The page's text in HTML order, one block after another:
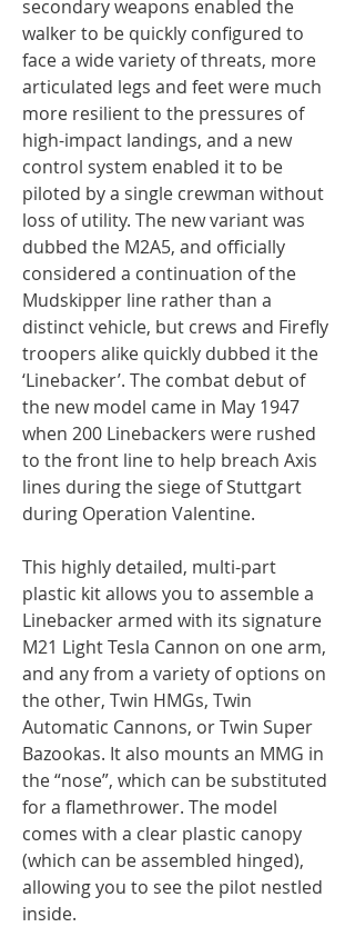
secondary weapons enabled the
walker to be quickly configured to
face a wide variety of threats, more
articulated legs and feet were much
more resilient to the pressures of
high-impact landings, and a new
control system enabled it to be
piloted by a single crewman without
loss of utility. The new variant was
dubbed the M2A5, and officially
considered a continuation of the
Mudskipper line rather than a
distinct vehicle, but crews and Firefly
troopers alike quickly dubbed it the
‘Linebacker’. The combat debut of
the new model came in May 1947
when 200 Linebackers were rushed
to the front line to help breach Axis
lines during the siege of Stuttgart
during Operation Valentine.
This highly detailed, multi-part
plastic kit allows you to assemble a
Linebacker armed with its signature
M21 Light Tesla Cannon on one arm,
and any from a variety of options on
the other, Twin HMGs, Twin
Automatic Cannons, or Twin Super
Bazookas. It also mounts an MMG in
the “nose”, which can be substituted
for a flamethrower. The model
comes with a clear plastic canopy
(which can be assembled hinged),
allowing you to see the pilot nestled
inside.